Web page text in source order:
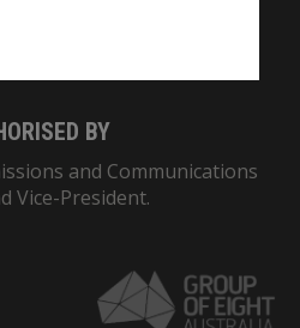
BY
and Communications
Vice-President.